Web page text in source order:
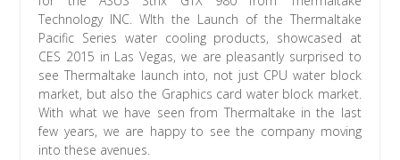
Technology INC. WIth the Launch of the Thermaltake
Pacific Series water cooling products, showcased at
CES 2015 in Las Vegas, we are pleasantly surprised to
see Thermaltake launch into, not just CPU water block
market, but also the Graphics card water block market.
With what we have seen from Thermaltake in the last
few years, we are happy to see the company moving
into these avenues.